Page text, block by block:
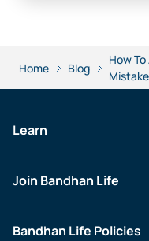
Home Blog
How
Learn
Join Bandhan Life
Bandhan Life Policies